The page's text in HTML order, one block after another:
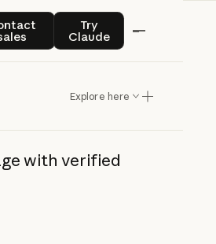
Contact salesTry
Claude
Try Claude
Explore here
with verified